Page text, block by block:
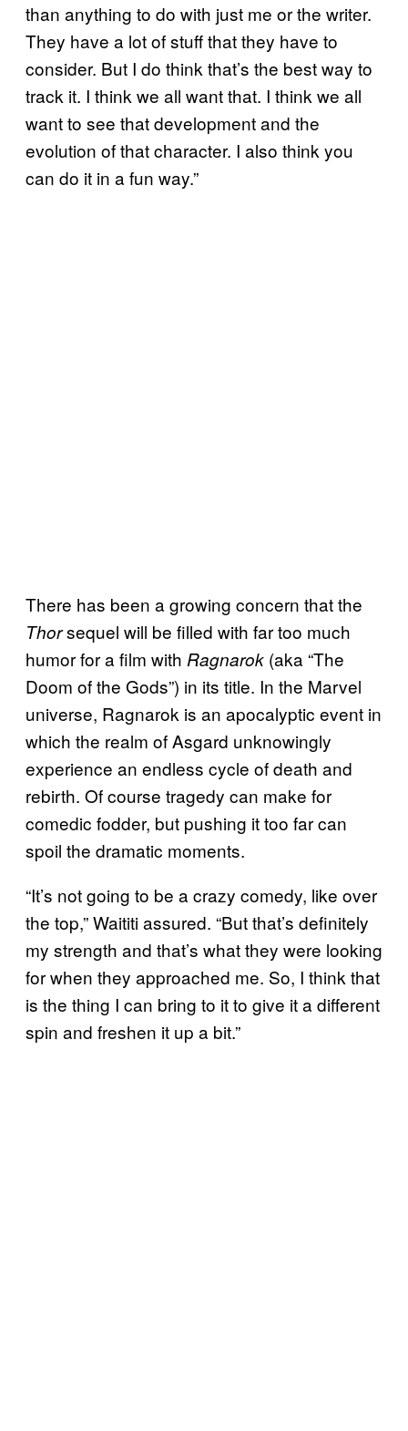
than anything to do with just me or the writer.
They have a lot of stuff that they have to
consider. But I do think that’s the best way to
track it. I think we all want that. I think we all
want to see that development and the
evolution of that character. I also think you
can do it in a fun way.”
There has been a growing concern that the
Thorsequel will be filled with far too much
humor for a film with Ragnarok (aka “The
Doom of the Gods”) in its title. In the Marvel
universe, Ragnarok is an apocalyptic event in
which the realm of Asgard unknowingly
experience an endless cycle of death and
rebirth. Of course tragedy can make for
comedic fodder, but pushing it too far can
spoil the dramatic moments.
“It’s not going to be a crazy comedy, like over
the top,” Waititi assured. “But that’s definitely
my strength and that’s what they were looking
for when they approached me. So, I think that
is the thing I can bring to it to give it a different
spin and freshen it up a bit.”